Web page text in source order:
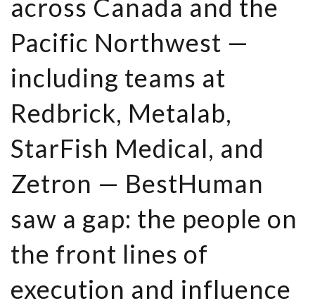
across Canada and the
Pacific Northwest —
including teams at
Redbrick, Metalab,
StarFish Medical, and
Zetron — BestHuman
saw a gap: the people on
the front lines of
execution and influence